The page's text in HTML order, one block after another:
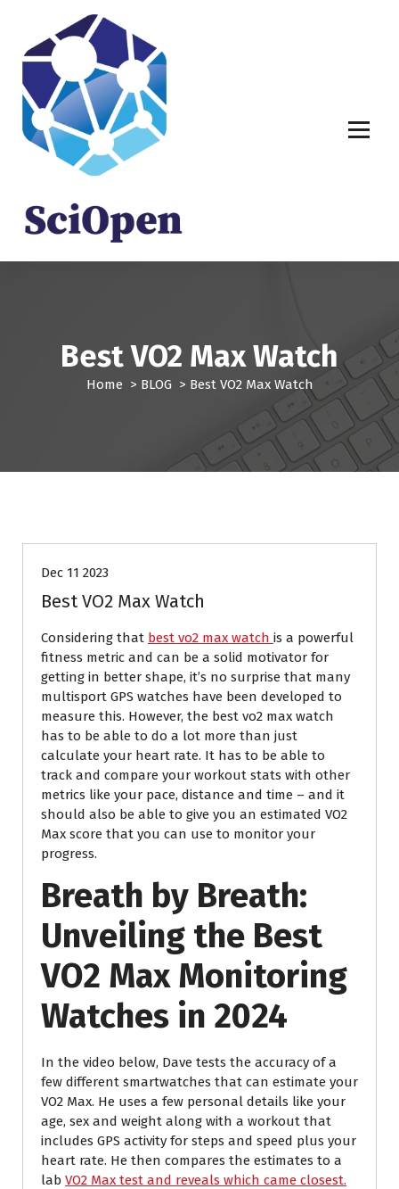
Best VO2 Max Watch
Home > BLOG> Best VO2 Max Watch
Dec 11 2023
Best VO2 Max Watch
Considering that best vo2 max watch is a powerful
fitness metric and can be a solid motivator for
getting in better shape, it’s no surprise that many
multisport GPS watches have been developed to
measure this. However, the best vo2 max watch
has to be able to do a lot more than just
calculate your heart rate. It has to be able to
track and compare your workout stats with other
metrics like your pace, distance and time – and it
should also be able to give you an estimated VO2
Max score that you can use to monitor your
progress.
Breath by Breath:
Unveiling the Best
VO2 Max Monitoring
Watches in 2024
In the video below, Dave tests the accuracy of a
few different smartwatches that can estimate your
VO2 Max. He uses a few personal details like your
age, sex and weight along with a workout that
includes GPS activity for steps and speed plus your
heart rate. He then compares the estimates to a
lab VO2 Max test and reveals which came closest.